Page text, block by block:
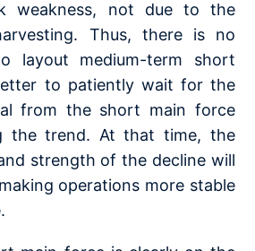
weakness, not due to the
Thus, there is no
layout medium-term short
to patiently wait for the
from the short main force
the trend. At that time, the
strength of the decline will
operations more stable